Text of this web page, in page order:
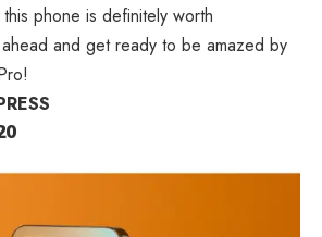
phone is definitely worth
and get ready to be amazed by